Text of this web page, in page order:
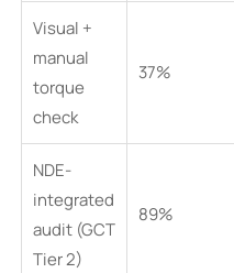
Visual +
manual
torque
check
37%
NDE-
integrated
audit (GCT
Tier 2)
89%